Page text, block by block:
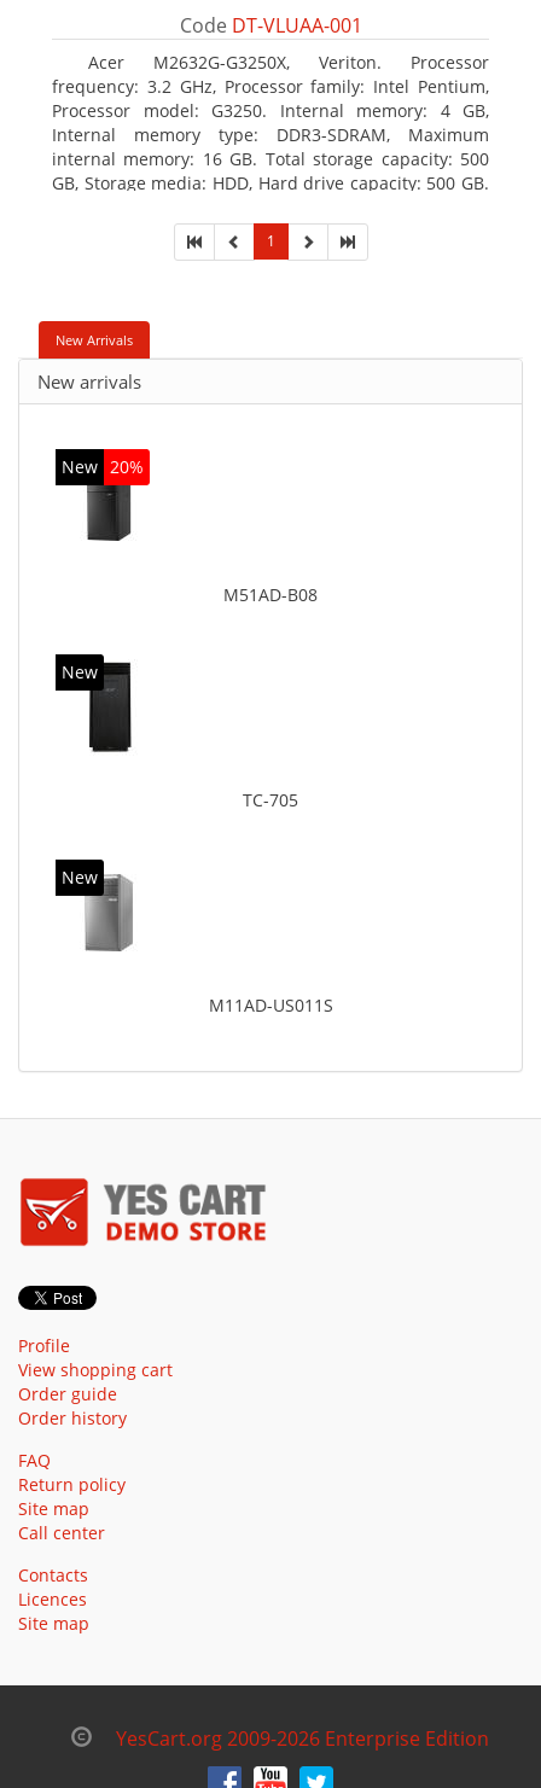
Code DT-VLUAA-001
Acer M2632G-G3250X, Veriton. Processor
frequency: 3.2 GHz, Processor family: Intel Pentium,
Processor model: G3250. Internal memory: 4 GB,
Internal memory type: DDR3-SDRAM, Maximum
internal memory: 16 GB. Total storage capacity: 500
GB, Storage media: HDD, Hard drive capacity: 500 GB.
graphics adapter model: Intel HD Graphics
1
New Arrivals
New arrivals
New 20%
M51AD-B08
New
TC-705
New
M11AD-US011S
Profile
View shopping cart
Order guide
Order history
FAQ
Return policy
Site map
Call center
Contacts
Licences
Site map
YesCart.org 2009-2026 Enterprise Edition